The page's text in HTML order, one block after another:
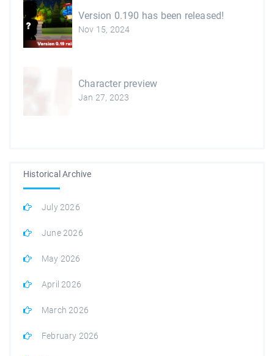
Version 0.190 has been released!
Nov 15, 2024
Character preview
Jan 27, 2023
Historical Archive
July 2026
June 2026
May 2026
April 2026
March 2026
February 2026